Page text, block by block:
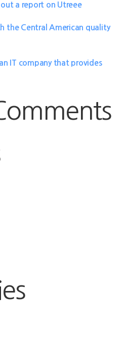
a report on Utreee
the Central American quality
IT company that provides